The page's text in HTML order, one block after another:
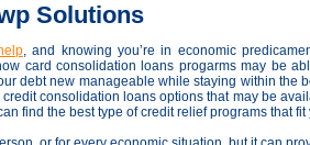
Solutions
, and knowing you’re in economic
card consolidation loans progarms may be
debt new manageable while staying within the
consolidation loans options that may be
find the best type of credit relief programs that